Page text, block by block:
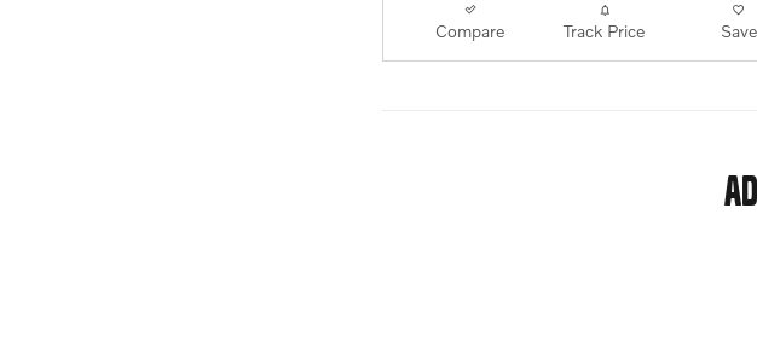
Compare Track Price Save